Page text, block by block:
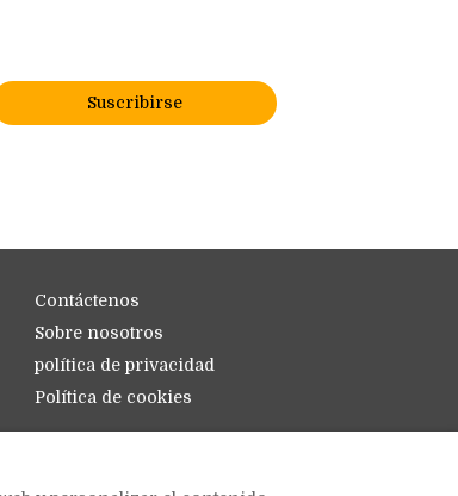
Suscribirse
Contáctenos
Sobre nosotros
política de privacidad
Política de cookies